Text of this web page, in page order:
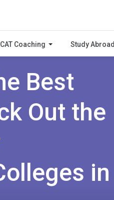
CAT Coaching Study Abroad
Best
Out the
in